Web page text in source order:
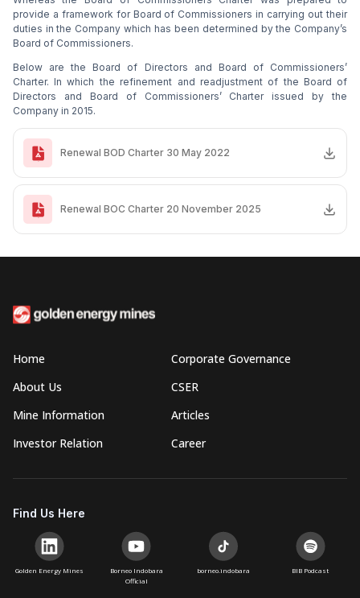
provide a framework for Board of Commissioners in carrying out their
duties in the Company which has been determined by the Company’s
Board of Commissioners.
Below are the Board of Directors and Board of Commissioners’
Charter. In which the refinement and readjustment of the Board of
Directors and Board of Commissioners’ Charter issued by the
Company in 2015.
Renewal BOD Charter 30 May 2022
Renewal BOC Charter 20 November 2025
Home
About Us
Mine Information
Investor Relation
Corporate Governance
CSER
Articles
Career
Find Us Here
Golden Energy Mines
Borneo Indobara
Official
borneo.indobara BIB Podcast